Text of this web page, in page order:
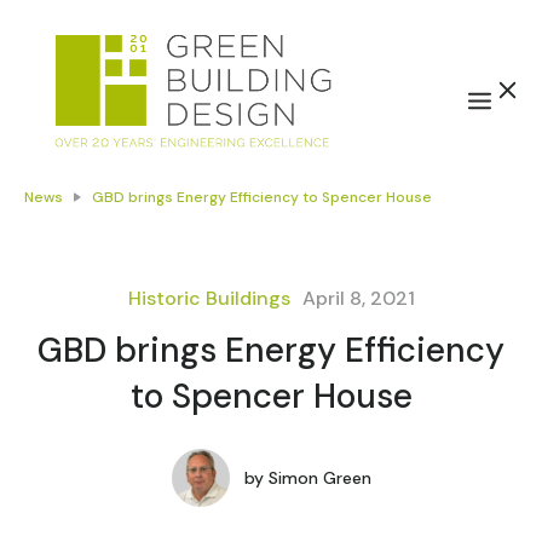
News GBD brings Energy Efficiency to Spencer House
Historic Buildings April 8, 2021
GBD brings Energy Efficiency
to Spencer House
by Simon Green